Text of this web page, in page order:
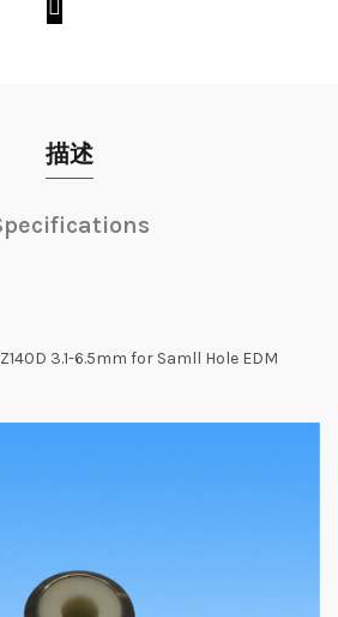
描述
3.1-6.5mm for Samll Hole EDM